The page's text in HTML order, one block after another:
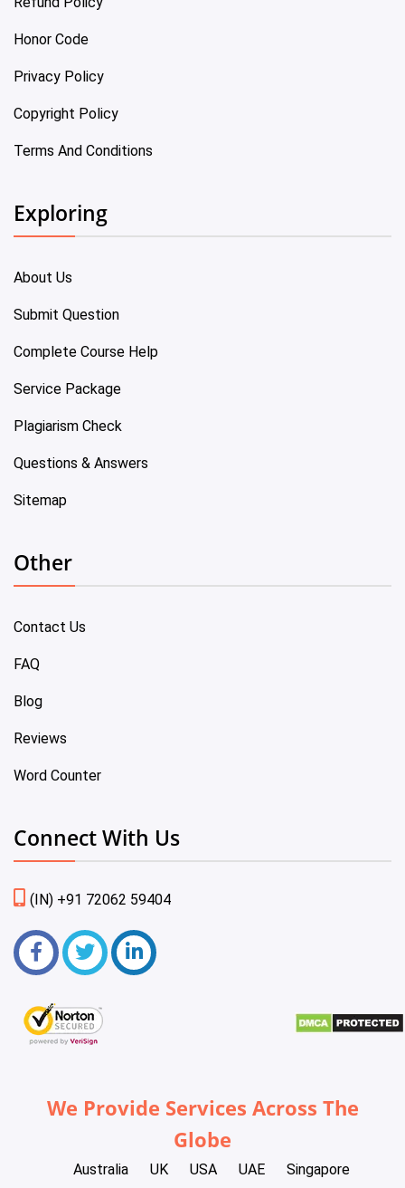
Honor Code
Privacy Policy
Copyright Policy
Terms And Conditions
Exploring
About Us
Submit Question
Complete Course Help
Service Package
Plagiarism Check
Questions & Answers
Sitemap
Other
Contact Us
FAQ
Blog
Reviews
Word Counter
Connect With Us
(IN) +91 72062 59404
We Provide Services Across The
Globe
Australia UK USA UAE Singapore